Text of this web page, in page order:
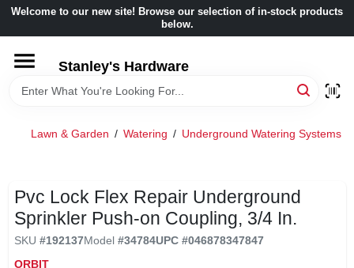
Skip
content
Welcome to our new site! Browse our selection of in-stock products
below.
Stanley's Hardware
HOME
LOCAL AD
Lawn & Garden / Watering / Underground Watering Systems
Pvc Lock Flex Repair Underground
Sprinkler Push-on Coupling, 3/4 In.
SKU #192137Model #34784UPC #046878347847
ORBIT